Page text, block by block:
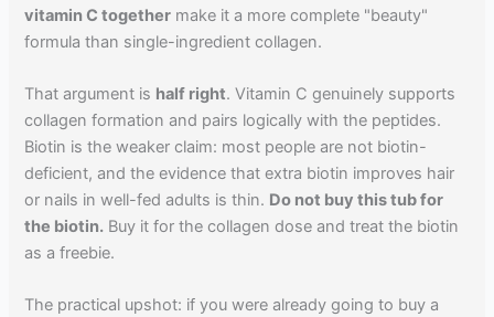
vitamin C together make it a more complete "beauty"
formula than single-ingredient collagen.
That argument is half right. Vitamin C genuinely supports
collagen formation and pairs logically with the peptides.
Biotin is the weaker claim: most people are not biotin-
deficient, and the evidence that extra biotin improves hair
or nails in well-fed adults is thin. Do not buy this tub for
the biotin. Buy it for the collagen dose and treat the biotin
as a freebie.
The practical upshot: if you were already going to buy a